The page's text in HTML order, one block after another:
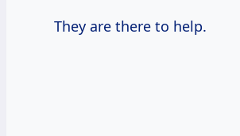
They are there to help.